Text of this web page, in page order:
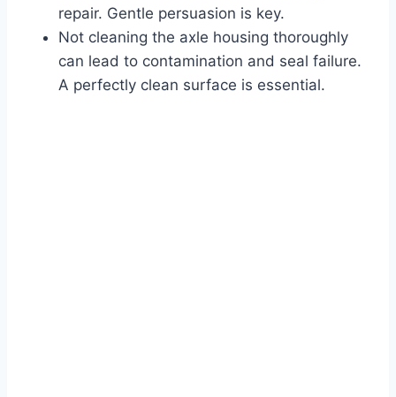
repair. Gentle persuasion is key.
Not cleaning the axle housing thoroughly
can lead to contamination and seal failure.
A perfectly clean surface is essential.